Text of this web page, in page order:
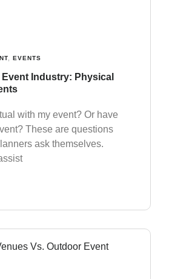
EVENTS
Industry: Physical
with my event? Or have
These are questions
ask themselves.